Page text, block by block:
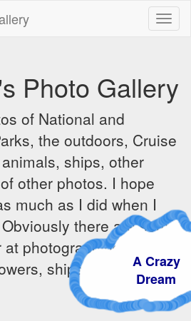
Photo Gallery
of National and
the outdoors, Cruise
ships, other
other photos. I hope
much as I did when I
there are some
photographing - the
ships, sunrises and
A Crazy
Dream